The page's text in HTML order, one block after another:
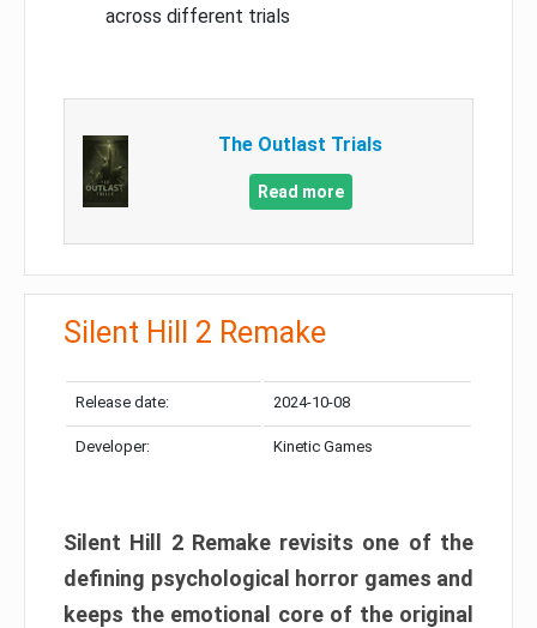
across different trials
The Outlast Trials
Read more
Silent Hill 2 Remake
Release date: 2024-10-08
Developer: Kinetic Games
Silent Hill 2 Remake revisits one of the
defining psychological horror games and
keeps the emotional core of the original